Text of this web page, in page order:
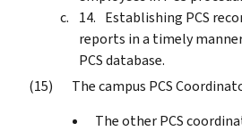
Establishing PCS
reports in a timely
PCS database.
The campus PCS
The other PCS